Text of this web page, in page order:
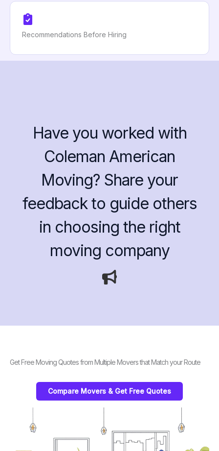
Recommendations Before Hiring
Have you worked with
Coleman American
Moving? Share your
feedback to guide others
in choosing the right
moving company
Get Free Moving Quotes from Multiple Movers that Match your Route
Compare Movers & Get Free Quotes